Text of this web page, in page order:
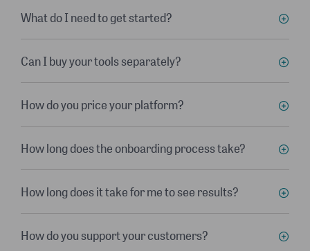
What do I need to get started?
Can I buy your tools separately?
How do you price your platform?
How long does the onboarding process take?
How long does it take for me to see results?
How do you support your customers?